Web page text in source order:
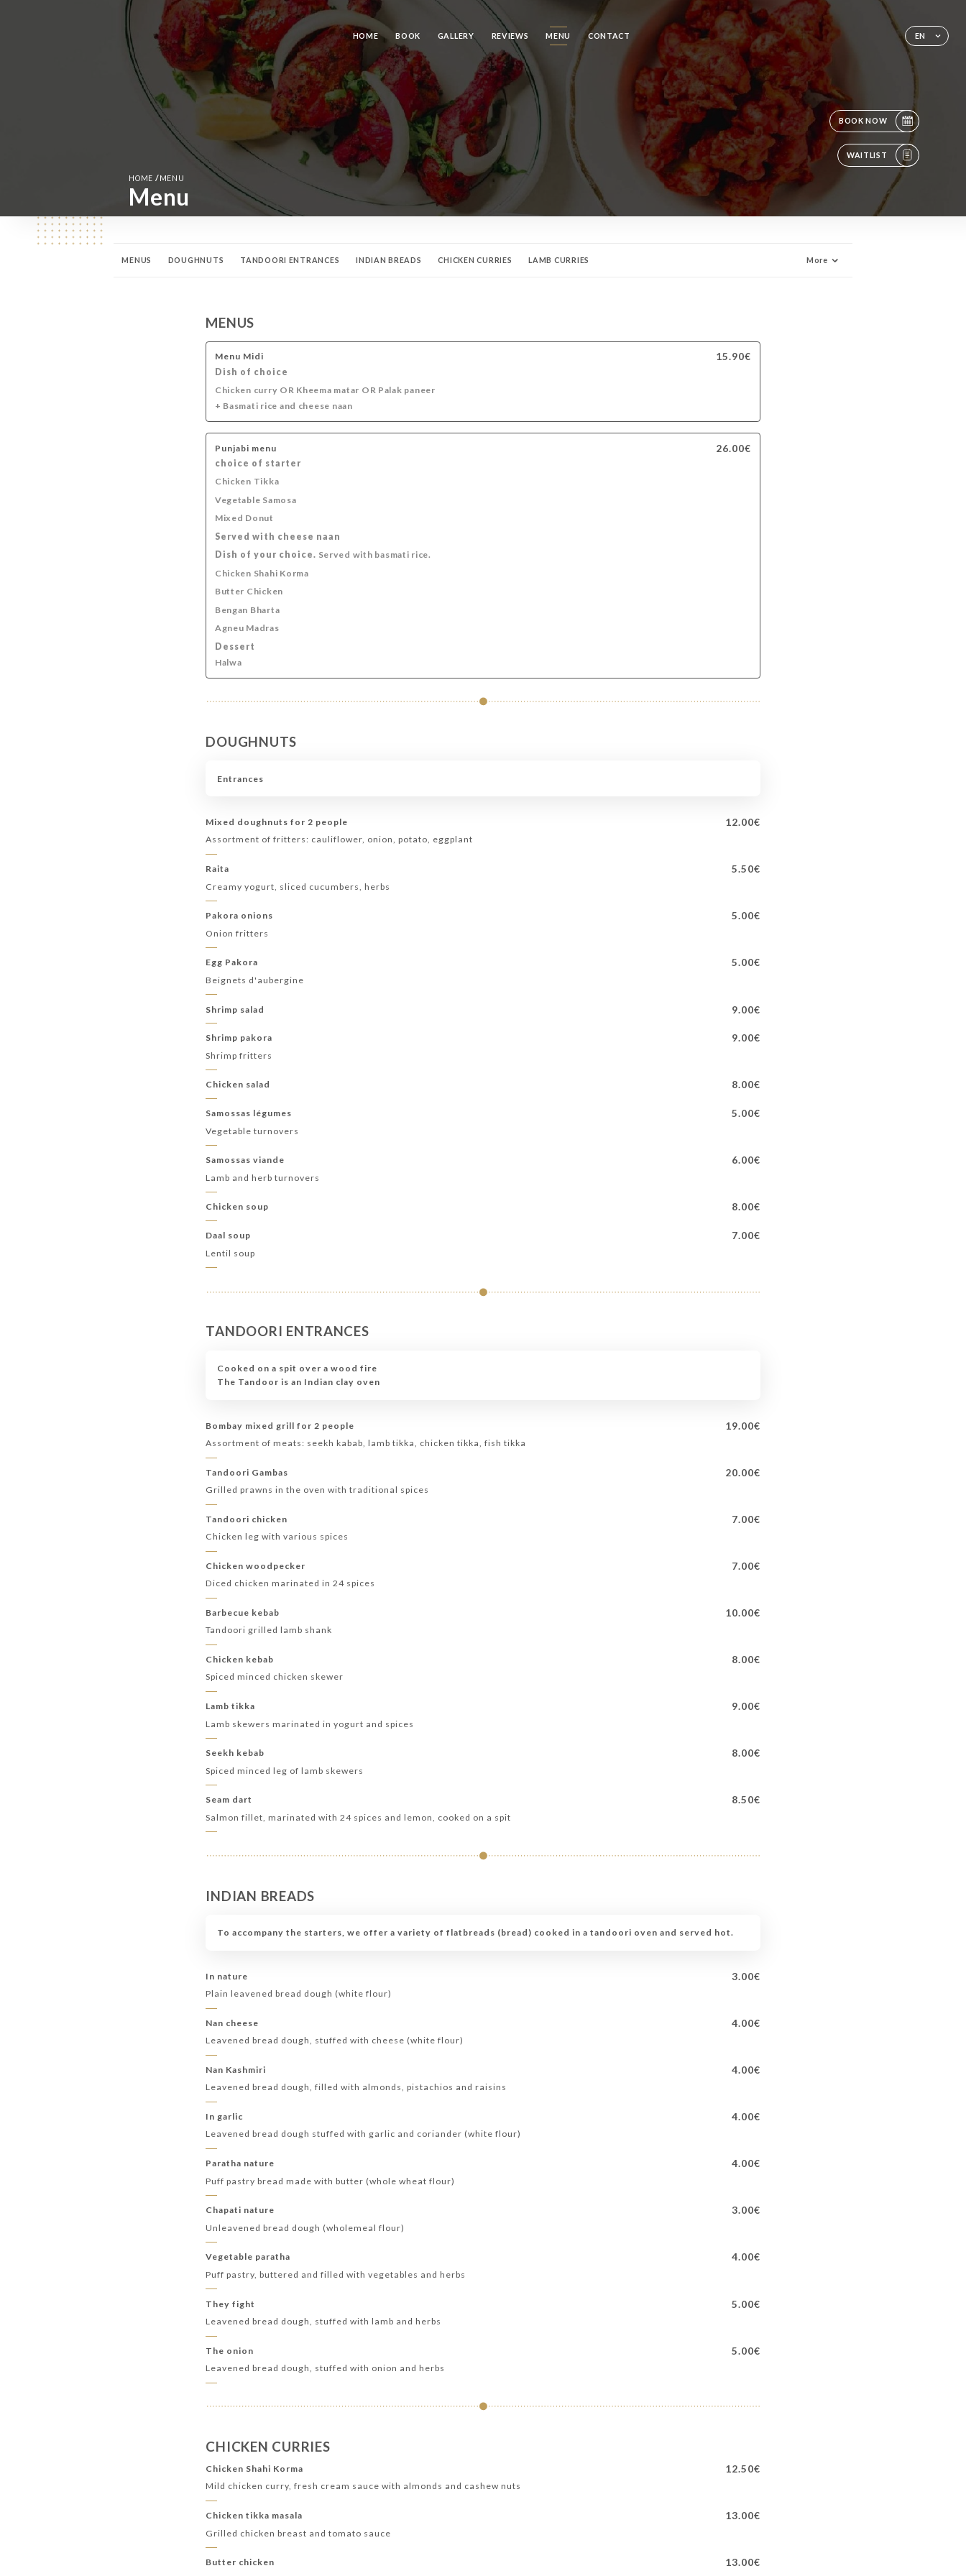
EN
HOME BOOK GALLERY REVIEWS MENU CONTACT
BOOK NOW
WAITLIST
HOME / MENU
Menu
MENUS DOUGHNUTS TANDOORI ENTRANCES INDIAN BREADS CHICKEN CURRIES LAMB CURRIES
INDIAN DRINKS
More
MENUS
Menu Midi 15.90€
Dish of choice
Chicken curry OR Kheema matar OR Palak paneer
+ Basmati rice and cheese naan
Punjabi menu 26.00€
choice of starter
Chicken Tikka
Vegetable Samosa
Mixed Donut
Served with cheese naan
Dish of your choice. Served with basmati rice.
Chicken Shahi Korma
Butter Chicken
Bengan Bharta
Agneu Madras
Dessert
Halwa
DOUGHNUTS
Entrances
Mixed doughnuts for 2 people 12.00€
Assortment of fritters: cauliflower, onion, potato, eggplant
Raita 5.50€
Creamy yogurt, sliced cucumbers, herbs
Pakora onions 5.00€
Onion fritters
Egg Pakora 5.00€
Beignets d'aubergine
Shrimp salad 9.00€
Shrimp pakora 9.00€
Shrimp fritters
Chicken salad 8.00€
Samossas légumes 5.00€
Vegetable turnovers
Samossas viande 6.00€
Lamb and herb turnovers
Chicken soup 8.00€
Daal soup 7.00€
Lentil soup
TANDOORI ENTRANCES
Cooked on a spit over a wood fire
The Tandoor is an Indian clay oven
Bombay mixed grill for 2 people 19.00€
Assortment of meats: seekh kabab, lamb tikka, chicken tikka, fish tikka
Tandoori Gambas 20.00€
Grilled prawns in the oven with traditional spices
Tandoori chicken 7.00€
Chicken leg with various spices
Chicken woodpecker 7.00€
Diced chicken marinated in 24 spices
Barbecue kebab 10.00€
Tandoori grilled lamb shank
Chicken kebab 8.00€
Spiced minced chicken skewer
Lamb tikka 9.00€
Lamb skewers marinated in yogurt and spices
Seekh kebab 8.00€
Spiced minced leg of lamb skewers
Seam dart 8.50€
Salmon fillet, marinated with 24 spices and lemon, cooked on a spit
INDIAN BREADS
To accompany the starters, we offer a variety of flatbreads (bread) cooked in a tandoori oven and served hot.
In nature 3.00€
Plain leavened bread dough (white flour)
Nan cheese 4.00€
Leavened bread dough, stuffed with cheese (white flour)
Nan Kashmiri 4.00€
Leavened bread dough, filled with almonds, pistachios and raisins
In garlic 4.00€
Leavened bread dough stuffed with garlic and coriander (white flour)
Paratha nature 4.00€
Puff pastry bread made with butter (whole wheat flour)
Chapati nature 3.00€
Unleavened bread dough (wholemeal flour)
Vegetable paratha 4.00€
Puff pastry, buttered and filled with vegetables and herbs
They fight 5.00€
Leavened bread dough, stuffed with lamb and herbs
The onion 5.00€
Leavened bread dough, stuffed with onion and herbs
CHICKEN CURRIES
Chicken Shahi Korma 12.50€
Mild chicken curry, fresh cream sauce with almonds and cashew nuts
Chicken tikka masala 13.00€
Grilled chicken breast and tomato sauce
Butter chicken 13.00€